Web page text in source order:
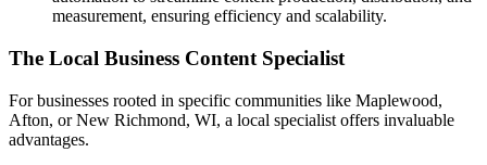
measurement, ensuring efficiency and scalability.
The Local Business Content Specialist
For businesses rooted in specific communities like Maplewood,
Afton, or New Richmond, WI, a local specialist offers invaluable
advantages.